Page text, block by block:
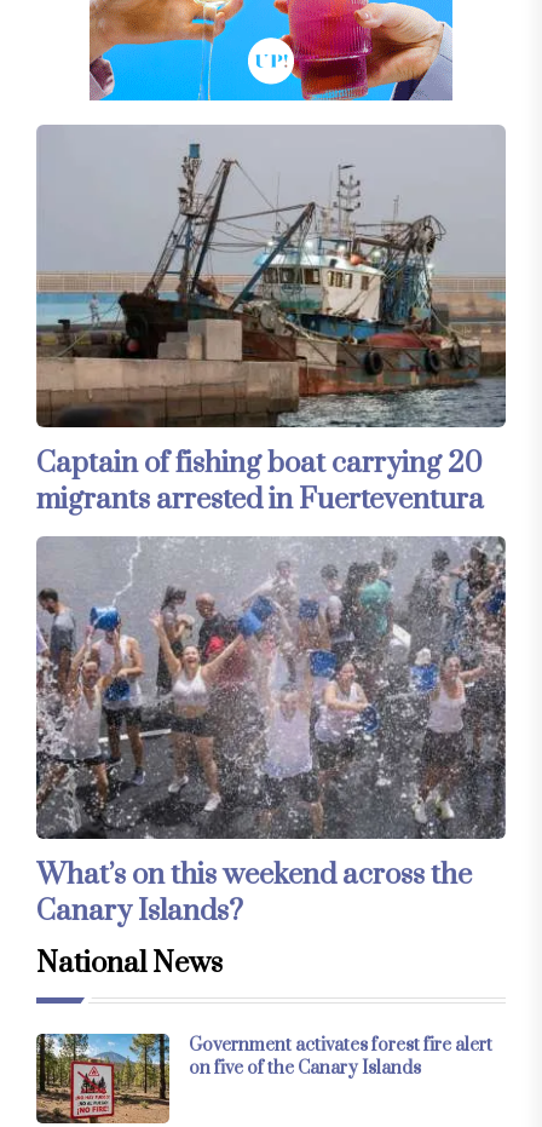
Captain of fishing boat carrying 20
migrants arrested in Fuerteventura
What’s on this weekend across the
Canary Islands?
National News
Government activates forest fire alert
on five of the Canary Islands